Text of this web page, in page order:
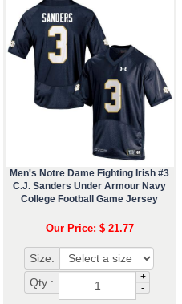
Men's Notre Dame Fighting Irish #3
C.J. Sanders Under Armour Navy
College Football Game Jersey
Our Price: $ 21.77
Size:
Qty :
+
-